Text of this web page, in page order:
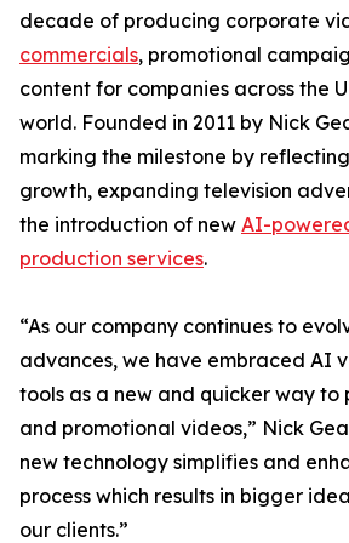
decade of producing corporate
commercials, promotional
content for companies across the
world. Founded in 2011 by Nick
marking the milestone by
growth, expanding television
the introduction of new AI-
production services.
“As our company continues to
advances, we have embraced AI
tools as a new and quicker way to
and promotional videos,” Nick
new technology simplifies and
process which results in bigger
our clients.”